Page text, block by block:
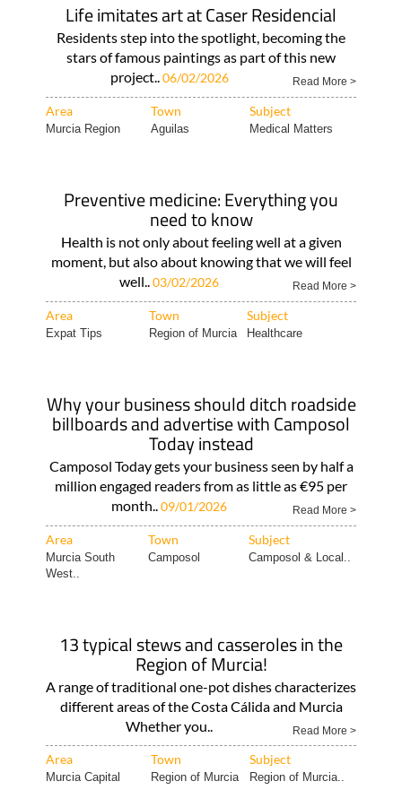
Life imitates art at Caser Residencial
Residents step into the spotlight, becoming the
stars of famous paintings as part of this new
project..06/02/2026 Read More >
Area Town Subject
Murcia Region Aguilas Medical Matters
Preventive medicine: Everything you
need to know
Health is not only about feeling well at a given
moment, but also about knowing that we will feel
well..03/02/2026 Read More >
Area Town Subject
Expat Tips Region of Murcia Healthcare
Why your business should ditch roadside
billboards and advertise with Camposol
Today instead
Camposol Today gets your business seen by half a
million engaged readers from as little as €95 per
month..09/01/2026 Read More >
Area Town Subject
Murcia South
West..
Camposol Camposol & Local..
13 typical stews and casseroles in the
Region of Murcia!
A range of traditional one-pot dishes characterizes
different areas of the Costa Cálida and Murcia
Whether you..
Read More >
Area Town Subject
Murcia Capital Region of Murcia Region of Murcia..